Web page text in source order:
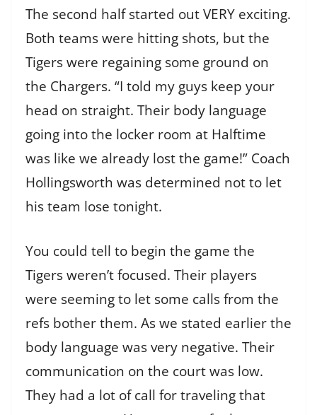
The second half started out VERY exciting.
Both teams were hitting shots, but the
Tigers were regaining some ground on
the Chargers. “I told my guys keep your
head on straight. Their body language
going into the locker room at Halftime
was like we already lost the game!” Coach
Hollingsworth was determined not to let
his team lose tonight.
You could tell to begin the game the
Tigers weren’t focused. Their players
were seeming to let some calls from the
refs bother them. As we stated earlier the
body language was very negative. Their
communication on the court was low.
They had a lot of call for traveling that